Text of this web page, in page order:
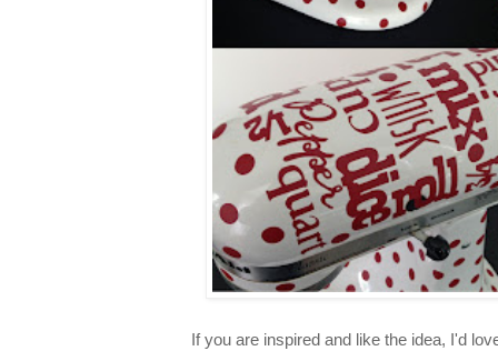
If you are inspired and like the idea, I'd